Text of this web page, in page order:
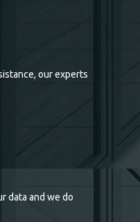
our experts
data and we do
ctetur adipisicing
adipisicing